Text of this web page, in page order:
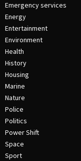
Emergency services
Energy
Entertainment
Environment
Health
History
Housing
Marine
Nature
Police
Politics
Power Shift
Space
Sport